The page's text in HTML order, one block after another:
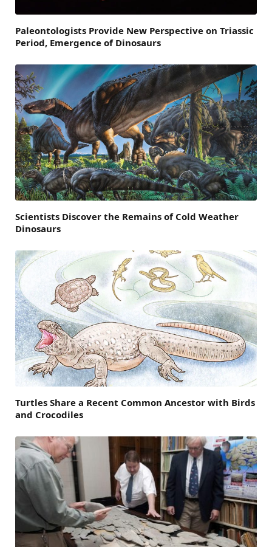
Paleontologists Provide New Perspective on Triassic
Period, Emergence of Dinosaurs
Scientists Discover the Remains of Cold Weather
Dinosaurs
Turtles Share a Recent Common Ancestor with Birds
and Crocodiles